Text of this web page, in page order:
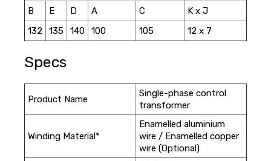
B
E D A C
K x J
132
135 140 100 105 12 x 7
Specs
Product Name
Single-phase control
transformer
Winding Material*
Enamelled aluminium
wire / Enamelled copper
wire (Optional)